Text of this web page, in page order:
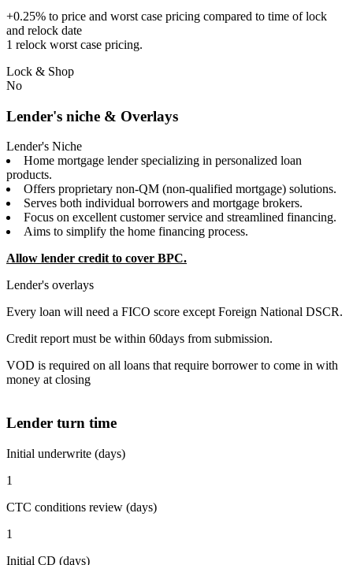
+0.25% to price and worst case pricing compared to time of lock
and relock date
1 relock worst case pricing.
Lock & Shop
No
Lender's niche & Overlays
Lender's Niche
Home mortgage lender specializing in personalized loan
products.
Offers proprietary non-QM (non-qualified mortgage) solutions.
Serves both individual borrowers and mortgage brokers.
Focus on excellent customer service and streamlined financing.
Aims to simplify the home financing process.
Allow lender credit to cover BPC.
Lender's overlays
Every loan will need a FICO score except Foreign National DSCR.
Credit report must be within 60days from submission.
VOD is required on all loans that require borrower to come in with
money at closing
Lender turn time
Initial underwrite (days)
1
CTC conditions review (days)
1
Initial CD (days)